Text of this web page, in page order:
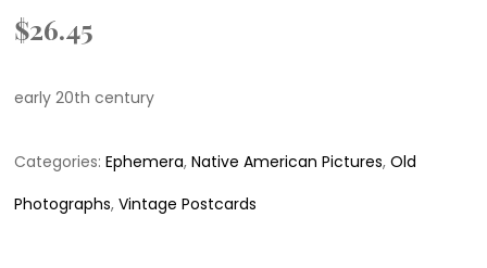
$26.45
early 20th century
Categories:Ephemera,Native American Pictures,Old
Photographs,Vintage Postcards